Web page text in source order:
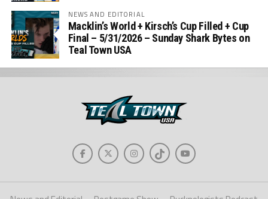
NEWS AND EDITORIAL
Macklin’s World + Kirsch’s Cup Filled + Cup
Final – 5/31/2026 – Sunday Shark Bytes on
Teal Town USA